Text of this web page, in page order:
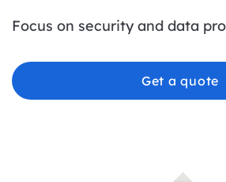
Focus on security and data
Get a quote